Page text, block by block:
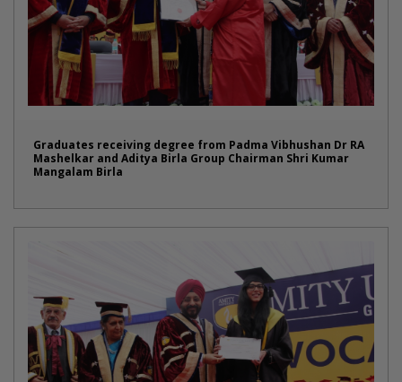
Graduates receiving degree from Padma Vibhushan Dr RA
Mashelkar and Aditya Birla Group Chairman Shri Kumar
Mangalam Birla